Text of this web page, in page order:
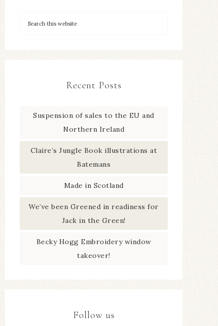
Recent Posts
Suspension of sales to the EU and
Northern Ireland
Claire’s Jungle Book illustrations at
Batemans
Made in Scotland
We’ve been Greened in readiness for
Jack in the Green!
Becky Hogg Embroidery window
takeover!
Follow us